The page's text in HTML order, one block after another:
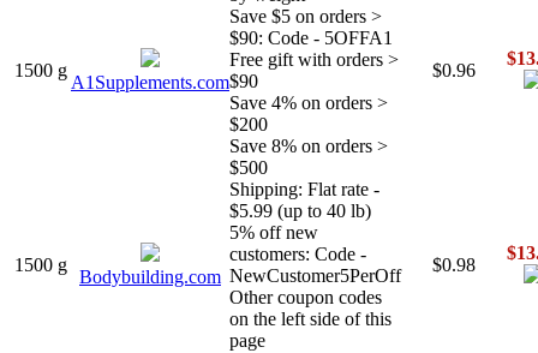
1500 g
A1Supplements.com
Save $5 on orders >
$90: Code - 5OFFA1
Free gift with orders >
$90
Save 4% on orders >
$200
Save 8% on orders >
$500
$0.96
1500 g
Bodybuilding.com
Shipping: Flat rate -
$5.99 (up to 40 lb)
5% off new
customers: Code -
NewCustomer5PerOff
Other coupon codes
on the left side of this
page
$0.98